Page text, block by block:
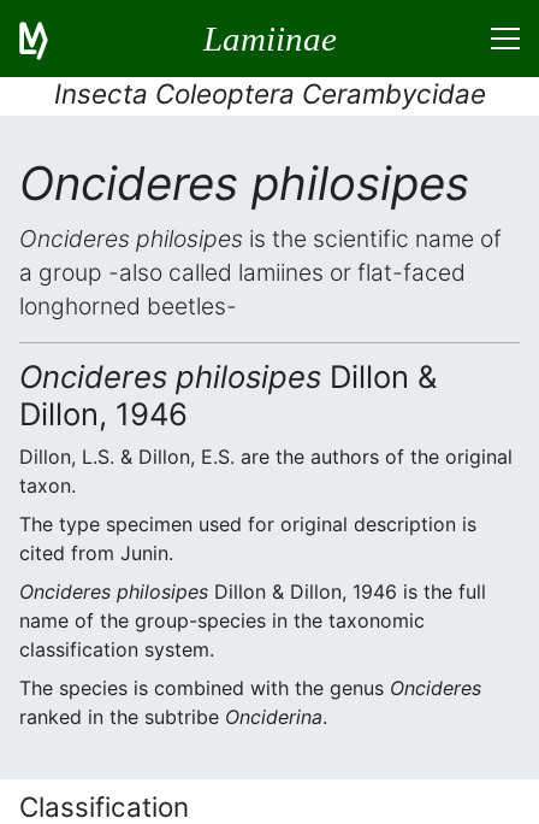
Lamiinae
Insecta Coleoptera Cerambycidae
Oncideres philosipes
Oncideres philosipes is the scientific name of
a group -also called lamiines or flat-faced
longhorned beetles-
Oncideres philosipes Dillon &
Dillon, 1946
Dillon, L.S. & Dillon, E.S. are the authors of the original
taxon.
The type specimen used for original description is
cited from Junin.
Oncideres philosipes Dillon & Dillon, 1946 is the full
name of the group-species in the taxonomic
classification system.
The species is combined with the genus Oncideres
ranked in the subtribe Onciderina.
Classification